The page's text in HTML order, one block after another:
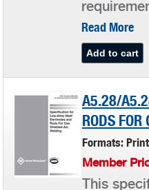
Read More
A5.28/
RODS
Formats:
Member
This